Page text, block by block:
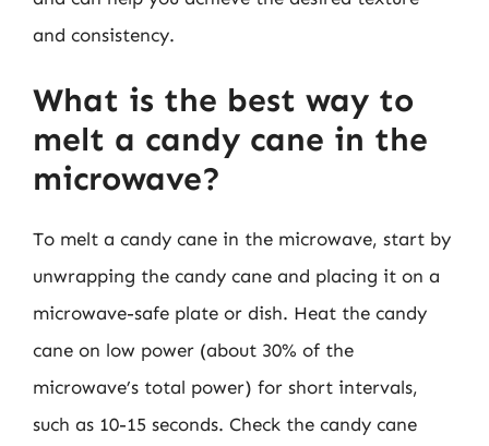
and consistency.
What is the best way to
melt a candy cane in the
microwave?
To melt a candy cane in the microwave, start by
unwrapping the candy cane and placing it on a
microwave-safe plate or dish. Heat the candy
cane on low power (about 30% of the
microwave’s total power) for short intervals,
such as 10-15 seconds. Check the candy cane